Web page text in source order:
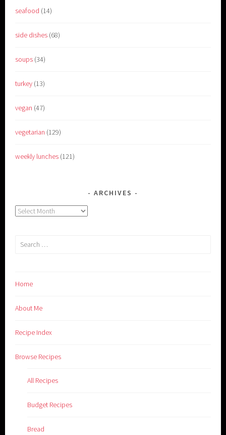
seafood (14)
side dishes (68)
soups (34)
turkey (13)
vegan (47)
vegetarian (129)
weekly lunches (121)
ARCHIVES
Archives
Search
Home
About Me
Recipe Index
Browse Recipes
All Recipes
Budget Recipes
Bread